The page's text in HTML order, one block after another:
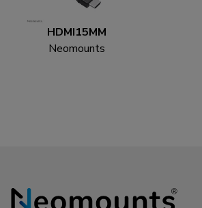
HDMI15MM
Neomounts